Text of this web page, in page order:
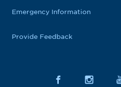
Emergency Information
Provide Feedback